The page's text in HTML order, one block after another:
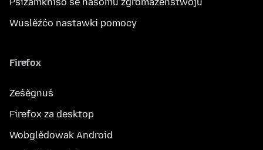
Wuslěźćo nastawki pomocy
Firefox
Ześěgnuś
Firefox za desktop
Wobglědowak Android